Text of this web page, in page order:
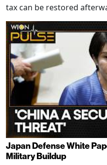
tax can be restored
Japan Defense White
Military Buildup